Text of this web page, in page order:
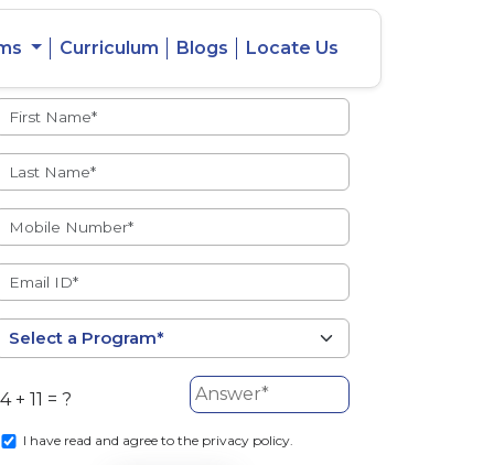
Curriculum Blogs Locate Us
4 + 11 = ?
I have read and agree to the privacy policy.
Ratio
Student